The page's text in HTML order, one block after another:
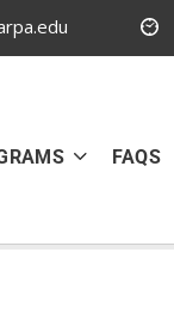
FAQS